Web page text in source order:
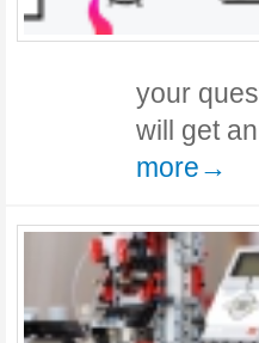
your
will get
more→